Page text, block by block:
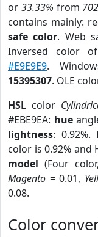
or 33.33% from
contains mainly:
safe color. Web
Inversed color
#E9E9E9.
15395307. OLE
HSL color
#EBE9EA: hue
lightness: 0.92%.
color is 0.92% and
model (Four
Magento = 0.01,
0.08.
Color